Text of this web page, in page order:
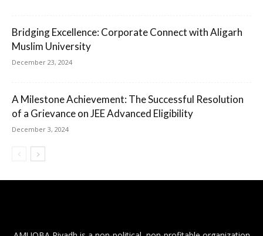
Bridging Excellence: Corporate Connect with Aligarh
Muslim University
December 23, 2024
A Milestone Achievement: The Successful Resolution
of a Grievance on JEE Advanced Eligibility
December 3, 2024